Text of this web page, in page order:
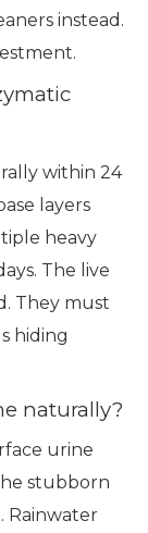
instead.
within 24
layers
heavy
The live
They must
hiding
naturally?
urine
stubborn
Rainwater